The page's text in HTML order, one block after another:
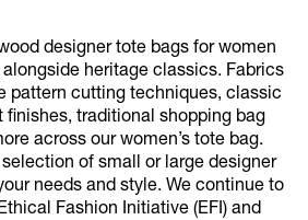
designer tote bags for women
heritage classics. Fabrics
pattern cutting techniques, classic
finishes, traditional shopping bag
across our women’s tote bag.
of small or large designer
needs and style. We continue to
Fashion Initiative (EFI) and